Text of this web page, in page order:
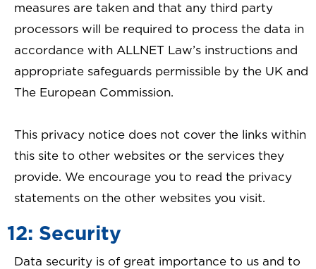
measures are taken and that any third party
processors will be required to process the data in
accordance with ALLNET Law’s instructions and
appropriate safeguards permissible by the UK and
The European Commission.
This privacy notice does not cover the links within
this site to other websites or the services they
provide. We encourage you to read the privacy
statements on the other websites you visit.
12: Security
Data security is of great importance to us and to